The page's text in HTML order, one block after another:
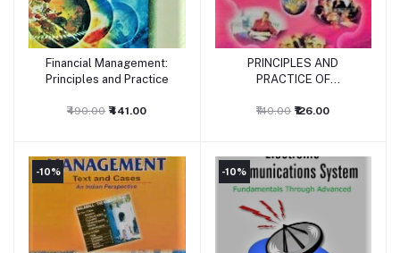
Add to cart
Financial Management:
Principles and Practice
₹490.00 ₹441.00
Add to cart
PRINCIPLES AND
PRACTICE OF
₹140.00 ₹126.00
-10% -10%